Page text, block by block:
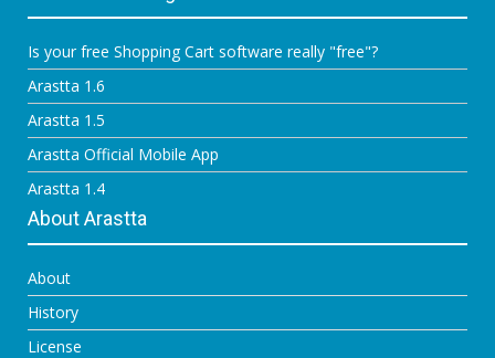
Is your free Shopping Cart software really "free"?
Arastta 1.6
Arastta 1.5
Arastta Official Mobile App
Arastta 1.4
About Arastta
About
History
License